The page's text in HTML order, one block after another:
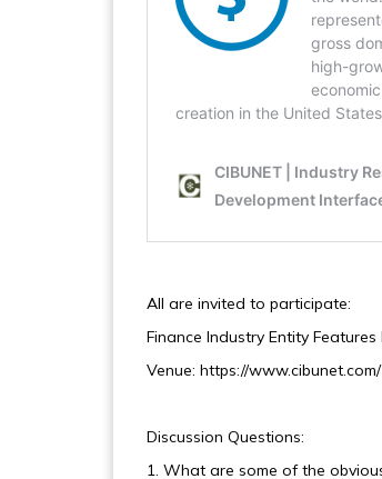
All are invited to participate:
Finance Industry Entity
Venue: https://www.cibunet.com/
Discussion Questions:
1. What are some of the